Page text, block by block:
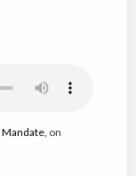
Mandate, on